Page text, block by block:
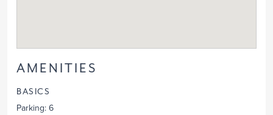
AMENITIES
BASICS
Parking: 6